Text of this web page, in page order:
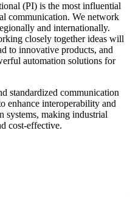
(PI) is the most influential
communication. We network
and internationally.
closely together ideas will
to innovative products, and
automation solutions for
standardized communication
enhance interoperability and
systems, making industrial
cost-effective.